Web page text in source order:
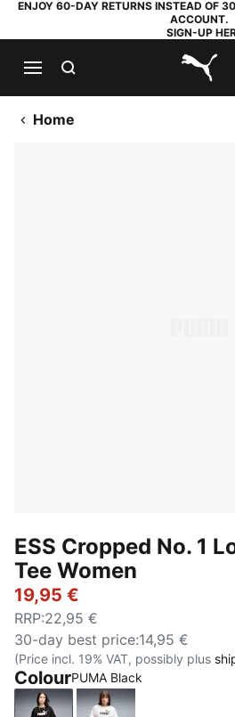
ENJOY 60-DAY RETURNS INSTEAD OF
ACCOUNT.
SIGN-UP
Home
ESS Cropped No. 1
Tee Women
19,95 €
RRP:22,95 €
30-day best price:14,95 €
(Price incl. 19% VAT, possibly plus
ColourPUMA Black